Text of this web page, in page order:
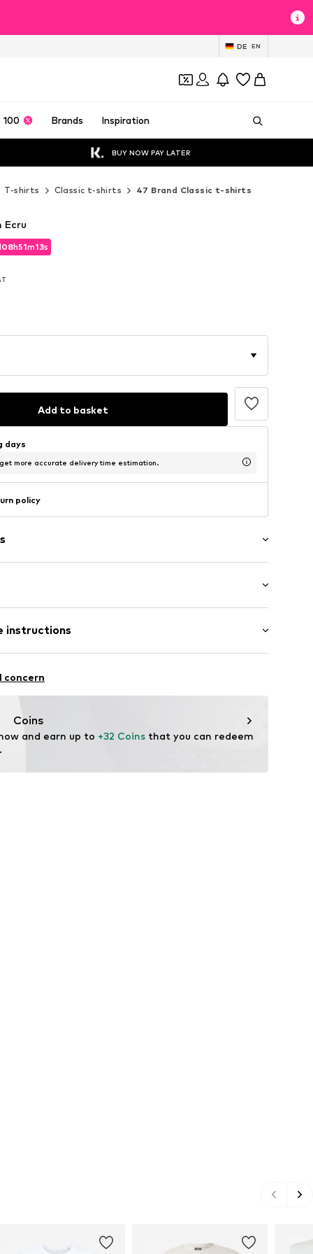
DE EN
100 Brands Inspiration
BUY NOW PAY LATER
T-shirts Classic t-shirts 47 Brand Classic t-shirts
08h51m11s
08h51m11s
Ecru
Add to basket
days
more accurate delivery time estimation.
policy
length
fit
instructions
concern
Coins
and earn up to +32 Coins that you can redeem